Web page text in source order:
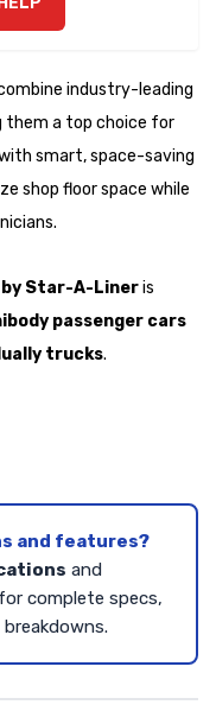
industry-leading
them a top choice for
smart, space-saving
shop floor space while
Star-A-Lineris
passenger cars
trucks.
and features?
and
complete specs,